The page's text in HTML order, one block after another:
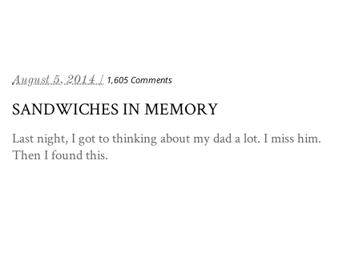
August 5, 2014 / 1,605 Comments
SANDWICHES IN MEMORY
Last night, I got to thinking about my dad a lot. I miss him.
Then I found this.